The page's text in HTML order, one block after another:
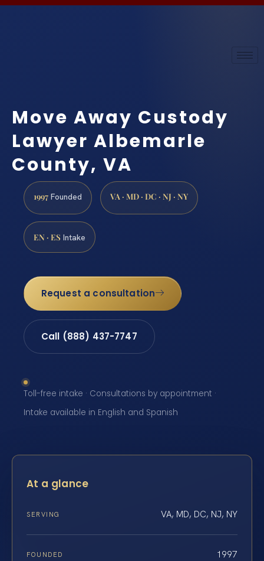
Move Away Custody
Lawyer Albemarle
County, VA
1997 Founded VA · MD · DC · NJ · NY
EN · ES Intake
Request a consultation
Call (888) 437-7747
Toll-free intake · Consultations by appointment ·
Intake available in English and Spanish
At a glance
SERVING VA, MD, DC, NJ, NY
FOUNDED 1997